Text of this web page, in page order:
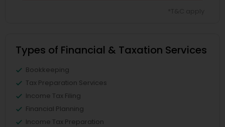
Types of Financial & Taxation Services
Bookkeeping
Tax Preparation Services
Income Tax Filing
Financial Planning
Income Tax Preparation